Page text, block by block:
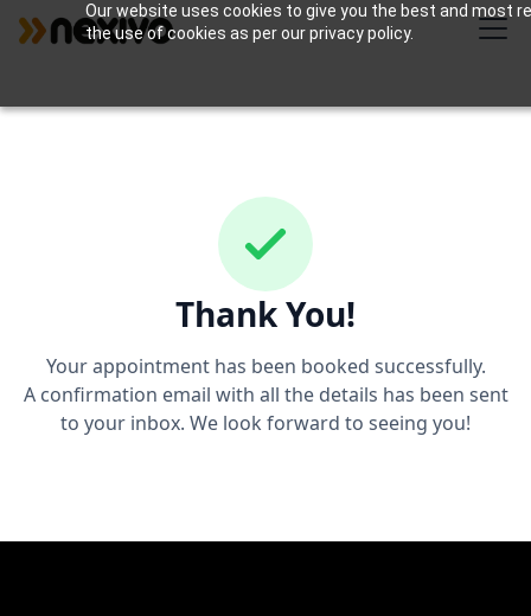
Our website uses cookies to give you the best and most
the use of cookies as per our privacy policy.
Thank You!
Your appointment has been booked successfully.
A confirmation email with all the details has been sent
to your inbox. We look forward to seeing you!